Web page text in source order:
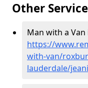
Other
Man with a Van
https://
with-van/
lauderdale/